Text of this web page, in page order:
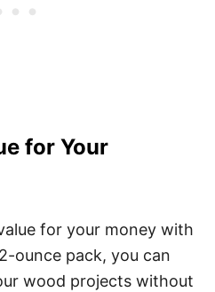
for Your
for your money with
ounce pack, you can
wood projects without